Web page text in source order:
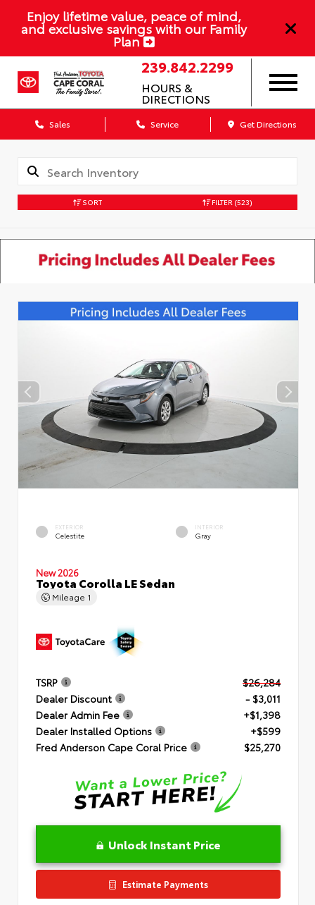
Enjoy lifetime value, peace of mind,
and exclusive savings with our Family
Plan
239.842.2299
HOURS &
DIRECTIONS
Sales Service Get Directions
SORT FILTER (523)
EXTERIOR
Celestite
INTERIOR
Gray
New 2026
Toyota Corolla LE Sedan
Mileage 1
TSRP
$26,284
Dealer Discount
- $3,011
Dealer Admin Fee
+$1,398
Dealer Installed Options
+$599
Fred Anderson Cape Coral Price
$25,270
Unlock Instant Price
Estimate Payments